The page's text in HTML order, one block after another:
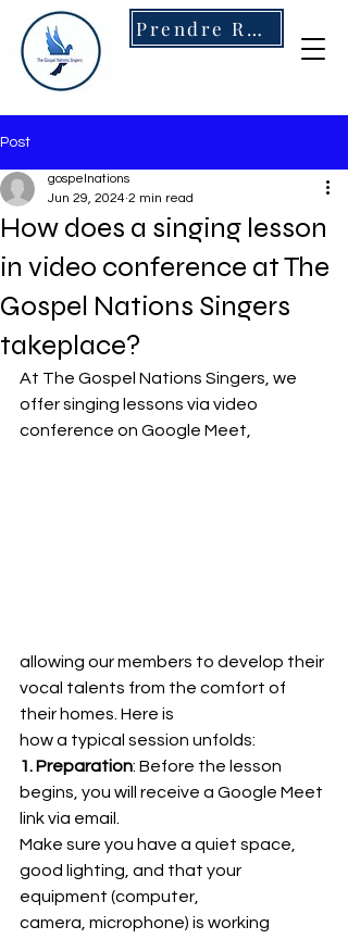
Prendre RDV
Post
How does a singing lesson
in video conference at The
Gospel Nations Singers
takeplace?
gospelnations
Jun 29, 2024 2 min read
At The Gospel Nations Singers, we
offer singing lessons via video
conference on Google Meet,
allowing our members to develop their
vocal talents from the comfort of
their homes. Here is
how a typical session unfolds:
1. Preparation: Before the lesson
begins, you will receive a Google Meet
link via email.
Make sure you have a quiet space,
good lighting, and that your
equipment (computer,
camera, microphone) is working